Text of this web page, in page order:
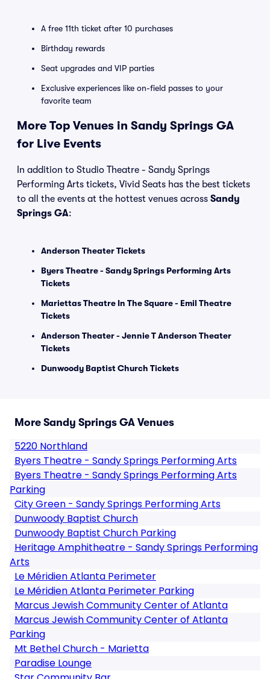
A free 11th ticket after 10 purchases
Birthday rewards
Seat upgrades and VIP parties
Exclusive experiences like on-field passes to your
favorite team
More Top Venues in Sandy Springs GA
for Live Events
In addition to Studio Theatre - Sandy Springs
Performing Arts tickets, Vivid Seats has the best tickets
to all the events at the hottest venues across Sandy
Springs GA:
Anderson Theater Tickets
Byers Theatre - Sandy Springs Performing Arts
Tickets
Mariettas Theatre In The Square - Emil Theatre
Tickets
Anderson Theater - Jennie T Anderson Theater
Tickets
Dunwoody Baptist Church Tickets
More Sandy Springs GA Venues
5220 Northland
Byers Theatre - Sandy Springs Performing Arts
Byers Theatre - Sandy Springs Performing Arts
Parking
City Green - Sandy Springs Performing Arts
Dunwoody Baptist Church
Dunwoody Baptist Church Parking
Heritage Amphitheatre - Sandy Springs Performing
Arts
Le Méridien Atlanta Perimeter
Le Méridien Atlanta Perimeter Parking
Marcus Jewish Community Center of Atlanta
Marcus Jewish Community Center of Atlanta
Parking
Mt Bethel Church - Marietta
Paradise Lounge